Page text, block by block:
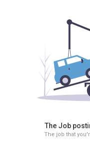
The Job
The job that